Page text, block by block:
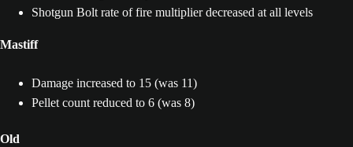
Shotgun Bolt rate of fire multiplier decreased at all levels
Mastiff
Damage increased to 15 (was 11)
Pellet count reduced to 6 (was 8)
Old